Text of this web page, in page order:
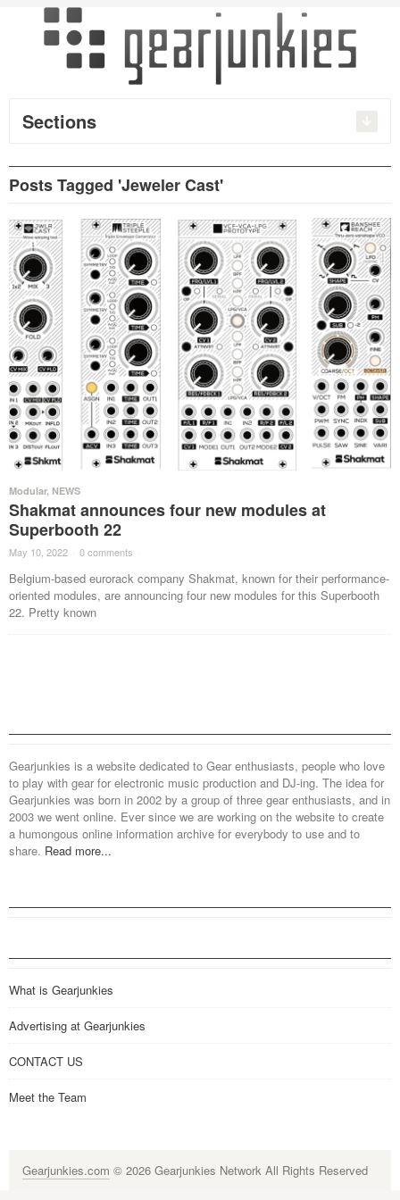
Sections
Posts Tagged 'Jeweler Cast'
Modular, NEWS
Shakmat announces four new modules at
Superbooth 22
May 10, 2022 · 0 comments ·
Belgium-based eurorack company Shakmat, known for their performance-
oriented modules, are announcing four new modules for this Superbooth
22. Pretty known
Gearjunkies is a website dedicated to Gear enthusiasts, people who love
to play with gear for electronic music production and DJ-ing. The idea for
Gearjunkies was born in 2002 by a group of three gear enthusiasts, and in
2003 we went online. Ever since we are working on the website to create
a humongous online information archive for everybody to use and to
share. Read more...
What is Gearjunkies
Advertising at Gearjunkies
CONTACT US
Meet the Team
Gearjunkies.com © 2026 Gearjunkies Network All Rights Reserved